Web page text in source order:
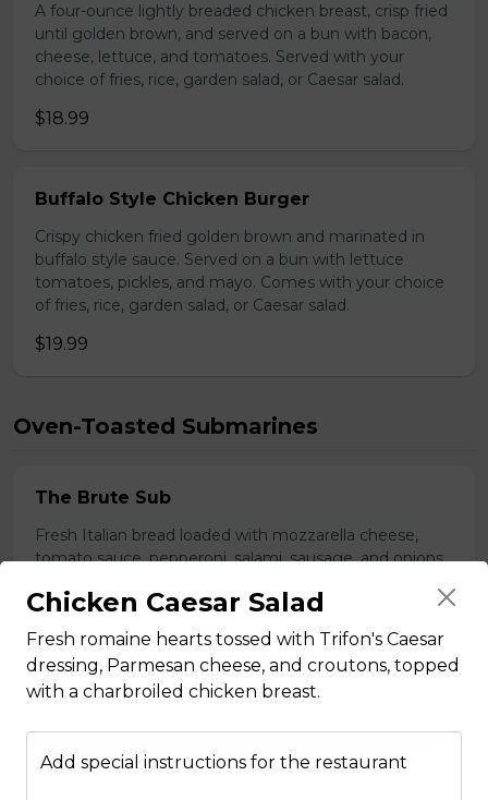
A four-ounce lightly breaded chicken breast, crisp fried
until golden brown, and served on a bun with bacon,
cheese, lettuce, and tomatoes. Served with your
choice of fries, rice, garden salad, or Caesar salad.
$18.99
Buffalo Style Chicken Burger
Crispy chicken fried golden brown and marinated in
buffalo style sauce. Served on a bun with lettuce
tomatoes, pickles, and mayo. Comes with your choice
of fries, rice, garden salad, or Caesar salad.
$19.99
Oven-Toasted Submarines
The Brute Sub
Fresh Italian bread loaded with mozzarella cheese,
tomato sauce, pepperoni, salami, sausage, and onions.
Caesar salad.
$18.99
Slices of hickory smoked ham, mozzarella cheese, and
Chicken Caesar Salad
Fresh romaine hearts tossed with Trifon's Caesar
dressing, Parmesan cheese, and croutons, topped
with a charbroiled chicken breast.
Add special instructions for the restaurant